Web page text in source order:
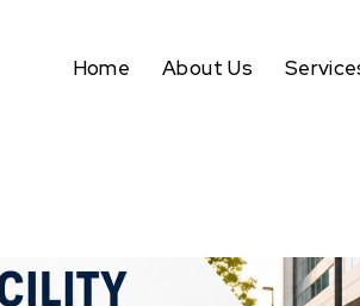
Home About Us